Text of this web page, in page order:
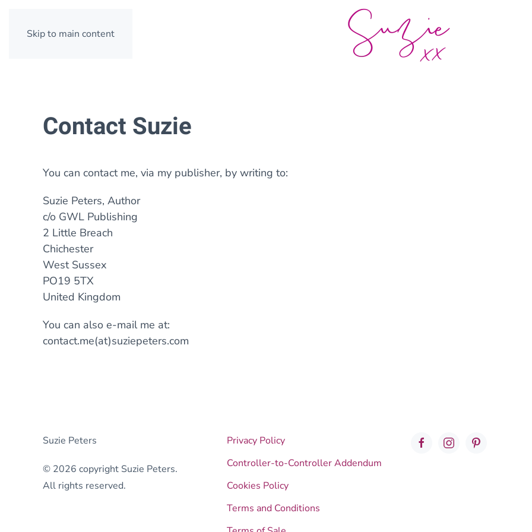
Skip to main content
Contact Suzie
You can contact me, via my publisher, by writing to:
Suzie Peters, Author
c/o GWL Publishing
2 Little Breach
Chichester
West Sussex
PO19 5TX
United Kingdom
You can also e-mail me at:
contact.me(at)suziepeters.com
Suzie Peters
© 2026 copyright Suzie Peters.
All rights reserved.
Privacy Policy
Controller-to-Controller Addendum
Cookies Policy
Terms and Conditions